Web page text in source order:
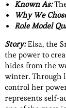
Known As:
Why We
Role Model
Story:Elsa, the
the power to
hides from the
winter. Through
control her
represents self-